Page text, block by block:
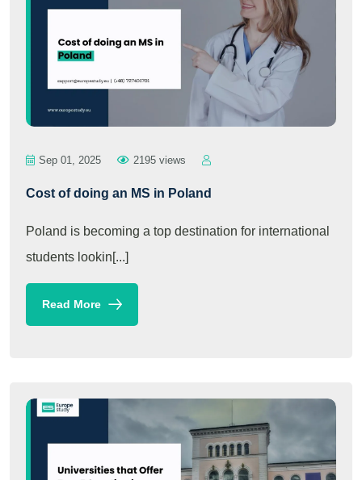
Sep 01, 2025 2195 views
Cost of doing an MS in Poland
Poland is becoming a top destination for international
students lookin[...]
Read More